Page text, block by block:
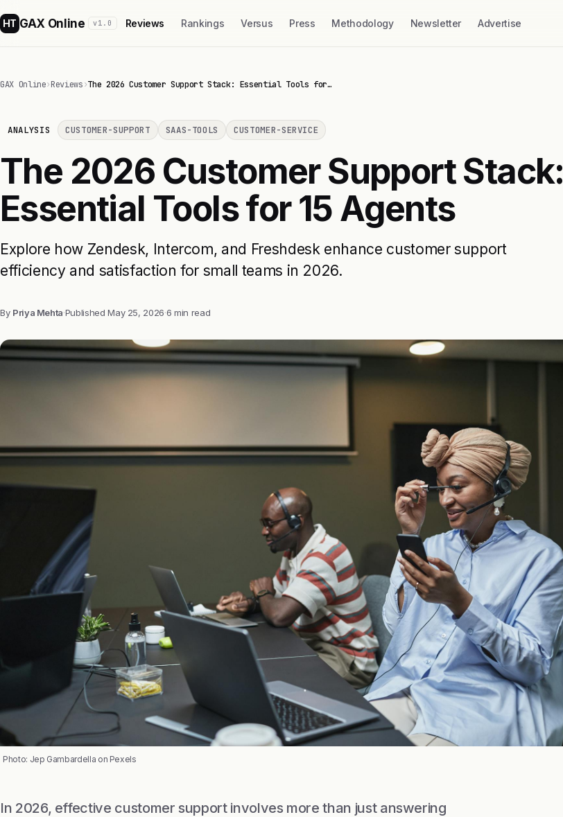
HT GAX Online v1.0 Reviews Rankings Versus Press Methodology Newsletter Advertise
GAX Online›Reviews›The 2026 Customer Support Stack: Essential Tools for…
ANALYSIS CUSTOMER-SUPPORT SAAS-TOOLS CUSTOMER-SERVICE
The 2026 Customer Support Stack:
Essential Tools for 15 Agents
Explore how Zendesk, Intercom, and Freshdesk enhance customer support
efficiency and satisfaction for small teams in 2026.
By Priya Mehta·PublishedMay 25, 2026·6 min read
Photo: Jep Gambardella on Pexels
In 2026, effective customer support involves more than just answering